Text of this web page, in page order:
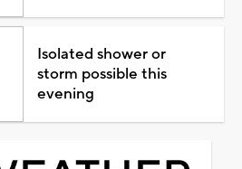
Isolated shower or
storm possible this
evening